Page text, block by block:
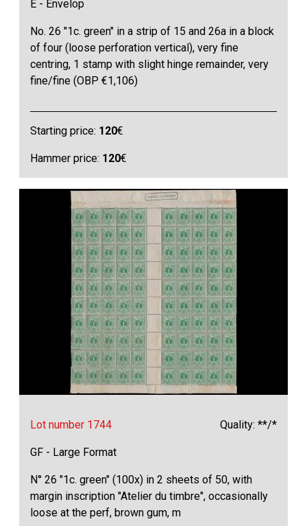
E - Envelop
No. 26 "1c. green" in a strip of 15 and 26a in a block
of four (loose perforation vertical), very fine
centring, 1 stamp with slight hinge remainder, very
fine/fine (OBP €1,106)
Starting price: 120€
Hammer price: 120€
Lot number 1744 Quality: **/*
GF - Large Format
N° 26 "1c. green" (100x) in 2 sheets of 50, with
margin inscription "Atelier du timbre", occasionally
loose at the perf, brown gum, m